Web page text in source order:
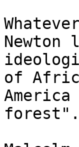
Newton
of
forest".